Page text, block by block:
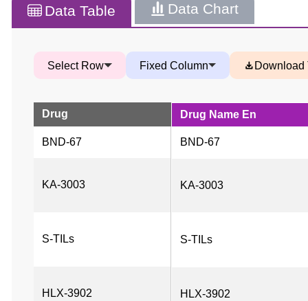
Data Table Data Chart
Select Row Fixed Column Download
Drug Drug Name En
BND-67 BND-67
KA-3003 KA-3003
S-TILs S-TILs
HLX-3902 HLX-3902